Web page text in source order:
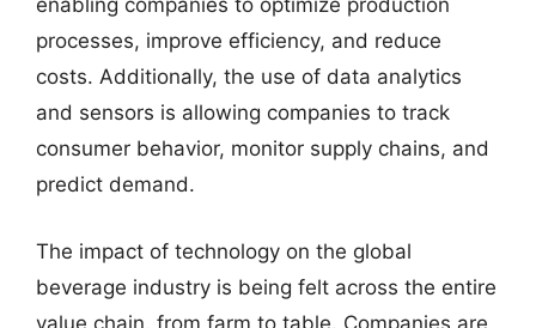
enabling companies to optimize production
processes, improve efficiency, and reduce
costs. Additionally, the use of data analytics
and sensors is allowing companies to track
consumer behavior, monitor supply chains, and
predict demand.
The impact of technology on the global
beverage industry is being felt across the entire
value chain, from farm to table. Companies are